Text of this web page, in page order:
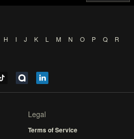
H I J K L M N O P Q
R
Legal
Terms of Service